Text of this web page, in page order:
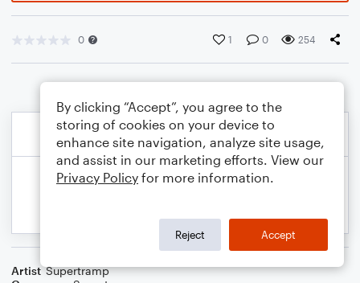
0 1 0 254
Artist Supertramp
By clicking “Accept”, you agree to the
storing of cookies on your device to
enhance site navigation, analyze site usage,
and assist in our marketing efforts. View our
Privacy Policy for more information.
Reject Accept